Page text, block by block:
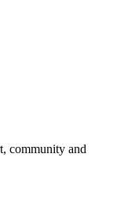
community and